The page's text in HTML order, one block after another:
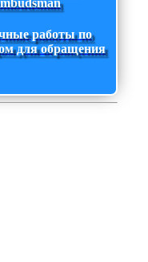
работы по
для обращения